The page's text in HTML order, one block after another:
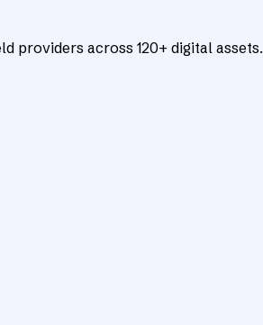
providers across 120+ digital assets.